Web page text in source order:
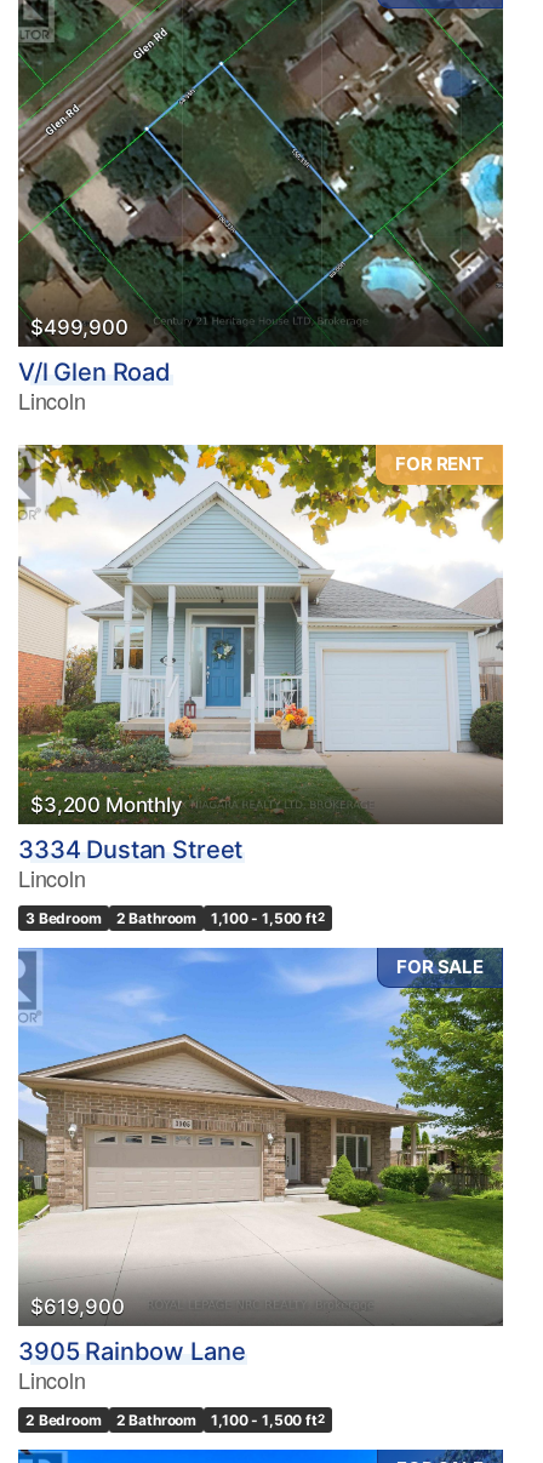
$499,900
V/l Glen Road
Lincoln
FOR RENT
$3,200 Monthly
3334 Dustan Street
Lincoln
3 Bedroom 2 Bathroom 1,100 - 1,500 ft2
FOR SALE
$619,900
3905 Rainbow Lane
Lincoln
2 Bedroom 2 Bathroom 1,100 - 1,500 ft2